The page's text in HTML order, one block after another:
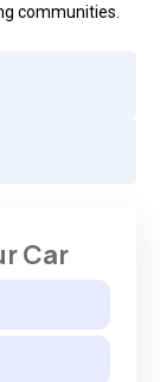
Car
communities.